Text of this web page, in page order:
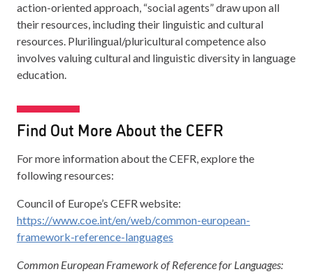
action-oriented approach, “social agents” draw upon all
their resources, including their linguistic and cultural
resources. Plurilingual/pluricultural competence also
involves valuing cultural and linguistic diversity in language
education.
Find Out More About the CEFR
For more information about the CEFR, explore the
following resources:
Council of Europe’s CEFR website:
https://www.coe.int/en/web/common-european-
framework-reference-languages
Common European Framework of Reference for Languages: